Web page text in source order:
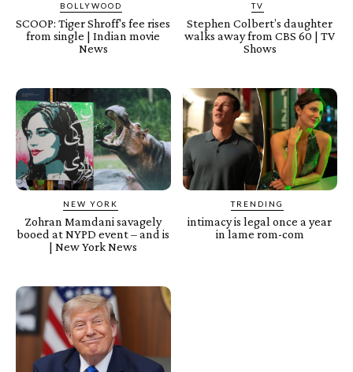
BOLLYWOOD
SCOOP: Tiger Shroff's fee rises
from single | Indian movie
News
TV
Stephen Colbert’s daughter
walks away from CBS 60 | TV
Shows
NEW YORK
Zohran Mamdani savagely
booed at NYPD event – and is
| New York News
TRENDING
intimacy is legal once a year
in lame rom-com